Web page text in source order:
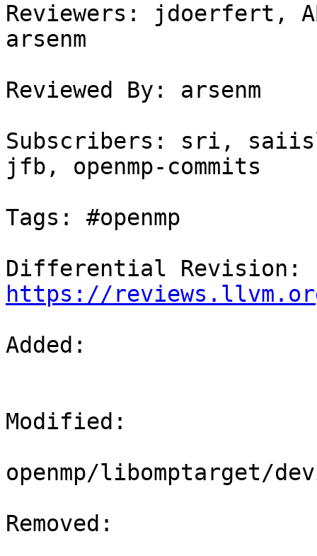
Reviewers: jdoerfert,
arsenm
Reviewed By: arsenm
Subscribers: sri,
jfb, openmp-commits
Tags: #openmp
https://
Added:
Modified:
openmp/libomptarget/
Removed: